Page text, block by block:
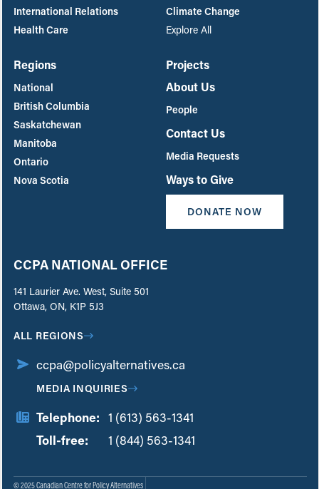
International Relations
Health Care
Climate Change
Explore All
Regions
National
British Columbia
Saskatchewan
Manitoba
Ontario
Nova Scotia
Projects
About Us
People
Contact Us
Media Requests
Ways to Give
DONATE NOW
CCPA NATIONAL OFFICE
141 Laurier Ave. West, Suite 501
Ottawa, ON, K1P 5J3
ALL REGIONS
ccpa@policyalternatives.ca
MEDIA INQUIRIES
Telephone: 1 (613) 563-1341
Toll-free:
1 (844) 563-1341
© 2025 Canadian Centre for Policy Alternatives